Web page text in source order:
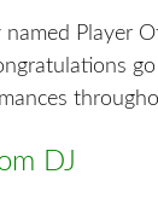
Player
DJ